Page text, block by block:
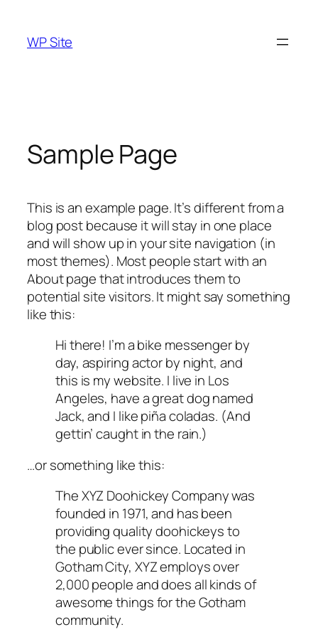
content
WP Site
Sample Page
This is an example page. It’s different from a
blog post because it will stay in one place
and will show up in your site navigation (in
most themes). Most people start with an
About page that introduces them to
potential site visitors. It might say something
like this:
Hi there! I’m a bike messenger by
day, aspiring actor by night, and
this is my website. I live in Los
Angeles, have a great dog named
Jack, and I like piña coladas. (And
gettin’ caught in the rain.)
…or something like this:
The XYZ Doohickey Company was
founded in 1971, and has been
providing quality doohickeys to
the public ever since. Located in
Gotham City, XYZ employs over
2,000 people and does all kinds of
awesome things for the Gotham
community.